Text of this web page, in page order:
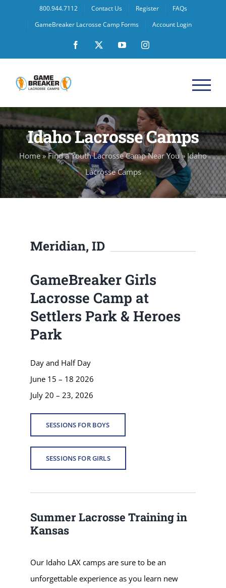
800.944.7112 Contact Us Register
FAQs
GameBreaker Lacrosse Camp Forms
Account Login
Facebook YouTubeInstagram
Idaho Lacrosse Camps
Home»Find a Youth Lacrosse Camp Near You» Idaho
Lacrosse Camps
Meridian, ID
GameBreaker Girls
Lacrosse Camp at
Settlers Park & Heroes
Park
Day and Half Day
June 15 – 18 2026
July 20 – 23, 2026
SESSIONS FOR BOYS
SESSIONS FOR GIRLS
Summer Lacrosse Training in
Kansas
Our Idaho LAX camps are sure to be an
unforgettable experience as you learn new